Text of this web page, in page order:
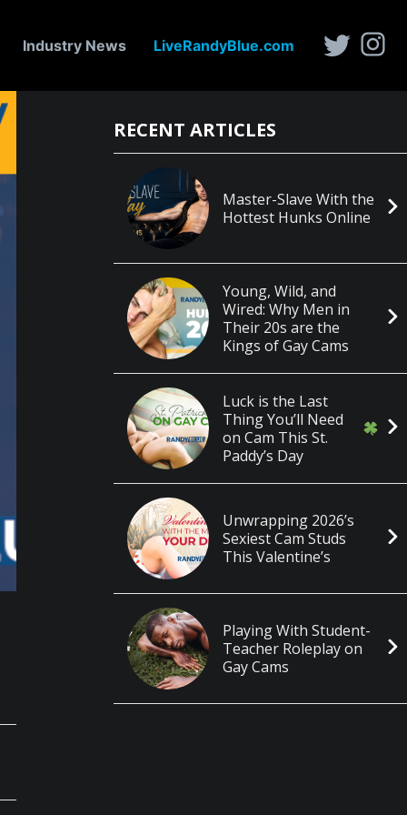
Industry News LiveRandyBlue.com
RECENT ARTICLES
Master-Slave With the
Hottest Hunks Online
Young, Wild, and
Wired: Why Men in
Their 20s are the
Kings of Gay Cams
Luck is the Last
Thing You’ll Need
on Cam This St.
Paddy’s Day
Unwrapping 2026’s
Sexiest Cam Studs
This Valentine’s
Playing With Student-
Teacher Roleplay on
Gay Cams